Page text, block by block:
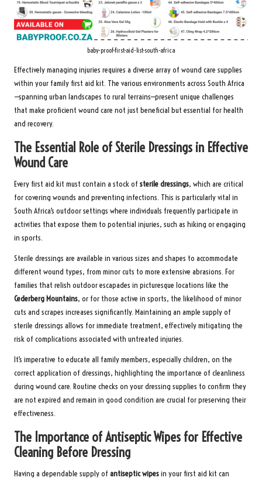
baby-proof-first-aid-list-south-africa
Effectively managing injuries requires a diverse array of wound care supplies
within your family first aid kit. The various environments across South Africa
—spanning urban landscapes to rural terrains—present unique challenges
that make proficient wound care not just beneficial but essential for health
and recovery.
The Essential Role of Sterile Dressings in Effective
Wound Care
Every first aid kit must contain a stock of sterile dressings, which are critical
for covering wounds and preventing infections. This is particularly vital in
South Africa’s outdoor settings where individuals frequently participate in
activities that expose them to potential injuries, such as hiking or engaging
in sports.
Sterile dressings are available in various sizes and shapes to accommodate
different wound types, from minor cuts to more extensive abrasions. For
families that relish outdoor escapades in picturesque locations like the
Cederberg Mountains, or for those active in sports, the likelihood of minor
cuts and scrapes increases significantly. Maintaining an ample supply of
sterile dressings allows for immediate treatment, effectively mitigating the
risk of complications associated with untreated injuries.
It’s imperative to educate all family members, especially children, on the
correct application of dressings, highlighting the importance of cleanliness
during wound care. Routine checks on your dressing supplies to confirm they
are not expired and remain in good condition are crucial for preserving their
effectiveness.
The Importance of Antiseptic Wipes for Effective
Cleaning Before Dressing
Having a dependable supply of antiseptic wipesin your first aid kit can